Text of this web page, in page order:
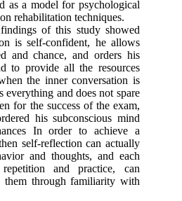
as a model for psychological
rehabilitation techniques.
of this study showed
is self-confident, he allows
and chance, and orders his
to provide all the resources
the inner conversation is
everything and does not spare
for the success of the exam,
his subconscious mind
In order to achieve a
self-reflection can actually
and thoughts, and each
and practice, can
them through familiarity with